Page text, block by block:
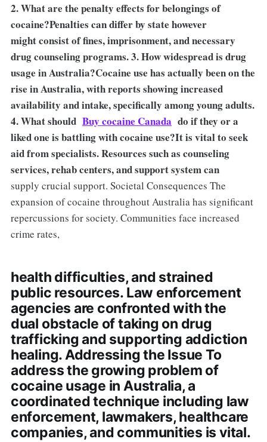
2. What are the penalty effects for belongings of
cocaine?Penalties can differ by state however
might consist of fines, imprisonment, and necessary
drug counseling programs. 3. How widespread is drug
usage in Australia?Cocaine use has actually been on the
rise in Australia, with reports showing increased
availability and intake, specifically among young adults.
4. What should Buy cocaine Canada do if they or a
liked one is battling with cocaine use?It is vital to seek
aid from specialists. Resources such as counseling
services, rehab centers, and support system can
supply crucial support. Societal Consequences The
expansion of cocaine throughout Australia has significant
repercussions for society. Communities face increased
crime rates,
health difficulties, and strained
public resources. Law enforcement
agencies are confronted with the
dual obstacle of taking on drug
trafficking and supporting addiction
healing. Addressing the Issue To
address the growing problem of
cocaine usage in Australia, a
coordinated technique including law
enforcement, lawmakers, healthcare
companies, and communities is vital.